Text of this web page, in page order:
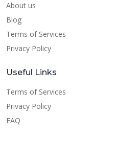
About us
Blog
Terms of Services
Privacy Policy
Useful Links
Terms of Services
Privacy Policy
FAQ